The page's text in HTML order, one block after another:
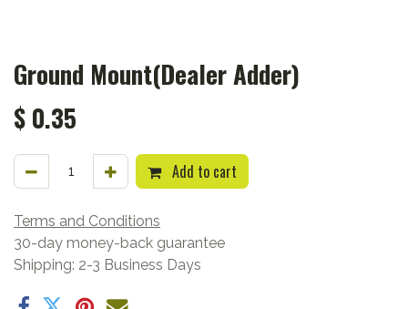
Ground Mount(Dealer Adder)
$ 0.35
Add to cart
Terms and Conditions
30-day money-back guarantee
Shipping: 2-3 Business Days